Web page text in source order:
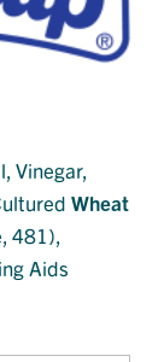
Vinegar,
Wheat
481),
Aids